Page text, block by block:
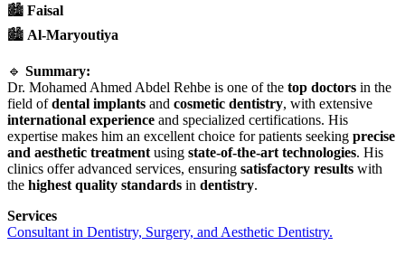
🏙️ Faisal
🏙️ Al-Maryoutiya
🔹 Summary:
Dr. Mohamed Ahmed Abdel Rehbe is one of the top doctors in the
field ofdental implants and cosmetic dentistry, with extensive
international experience and specialized certifications. His
expertise makes him an excellent choice for patients seeking precise
and aesthetic treatment using state-of-the-art technologies. His
clinics offer advanced services, ensuring satisfactory results with
the highest quality standards in dentistry.
Services
Consultant in Dentistry, Surgery, and Aesthetic Dentistry.